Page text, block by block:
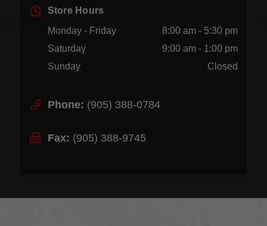
Store Hours
Monday - Friday
8:00 am - 5:30 pm
Saturday
9:00 am - 1:00 pm
Sunday
Closed
Phone: (905) 388-0784
Fax: (905) 388-9745